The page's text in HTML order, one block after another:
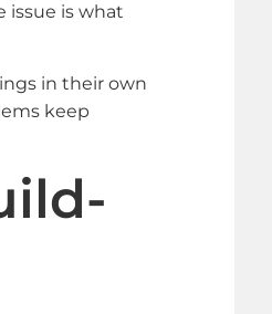
issue is what
in their own
keep